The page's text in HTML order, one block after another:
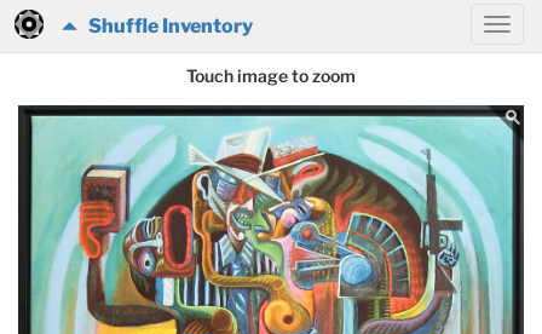
Shuffle Inventory
Touch image to zoom